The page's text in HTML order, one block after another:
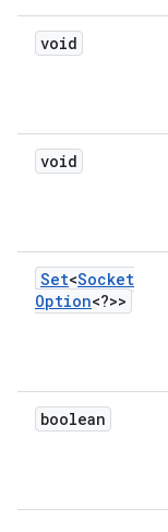
void
void
Set<Socket
Option<?>>
boolean